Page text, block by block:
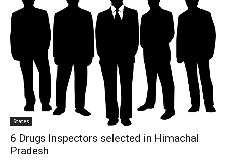
States
6 Drugs Inspectors selected in Himachal
Pradesh